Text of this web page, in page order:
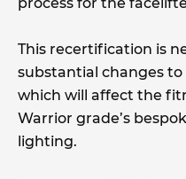
This recertification is
substantial changes to
which will affect the
Warrior grade’s
lighting.